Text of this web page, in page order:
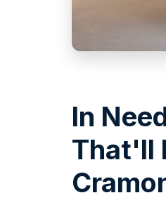
In
That'll